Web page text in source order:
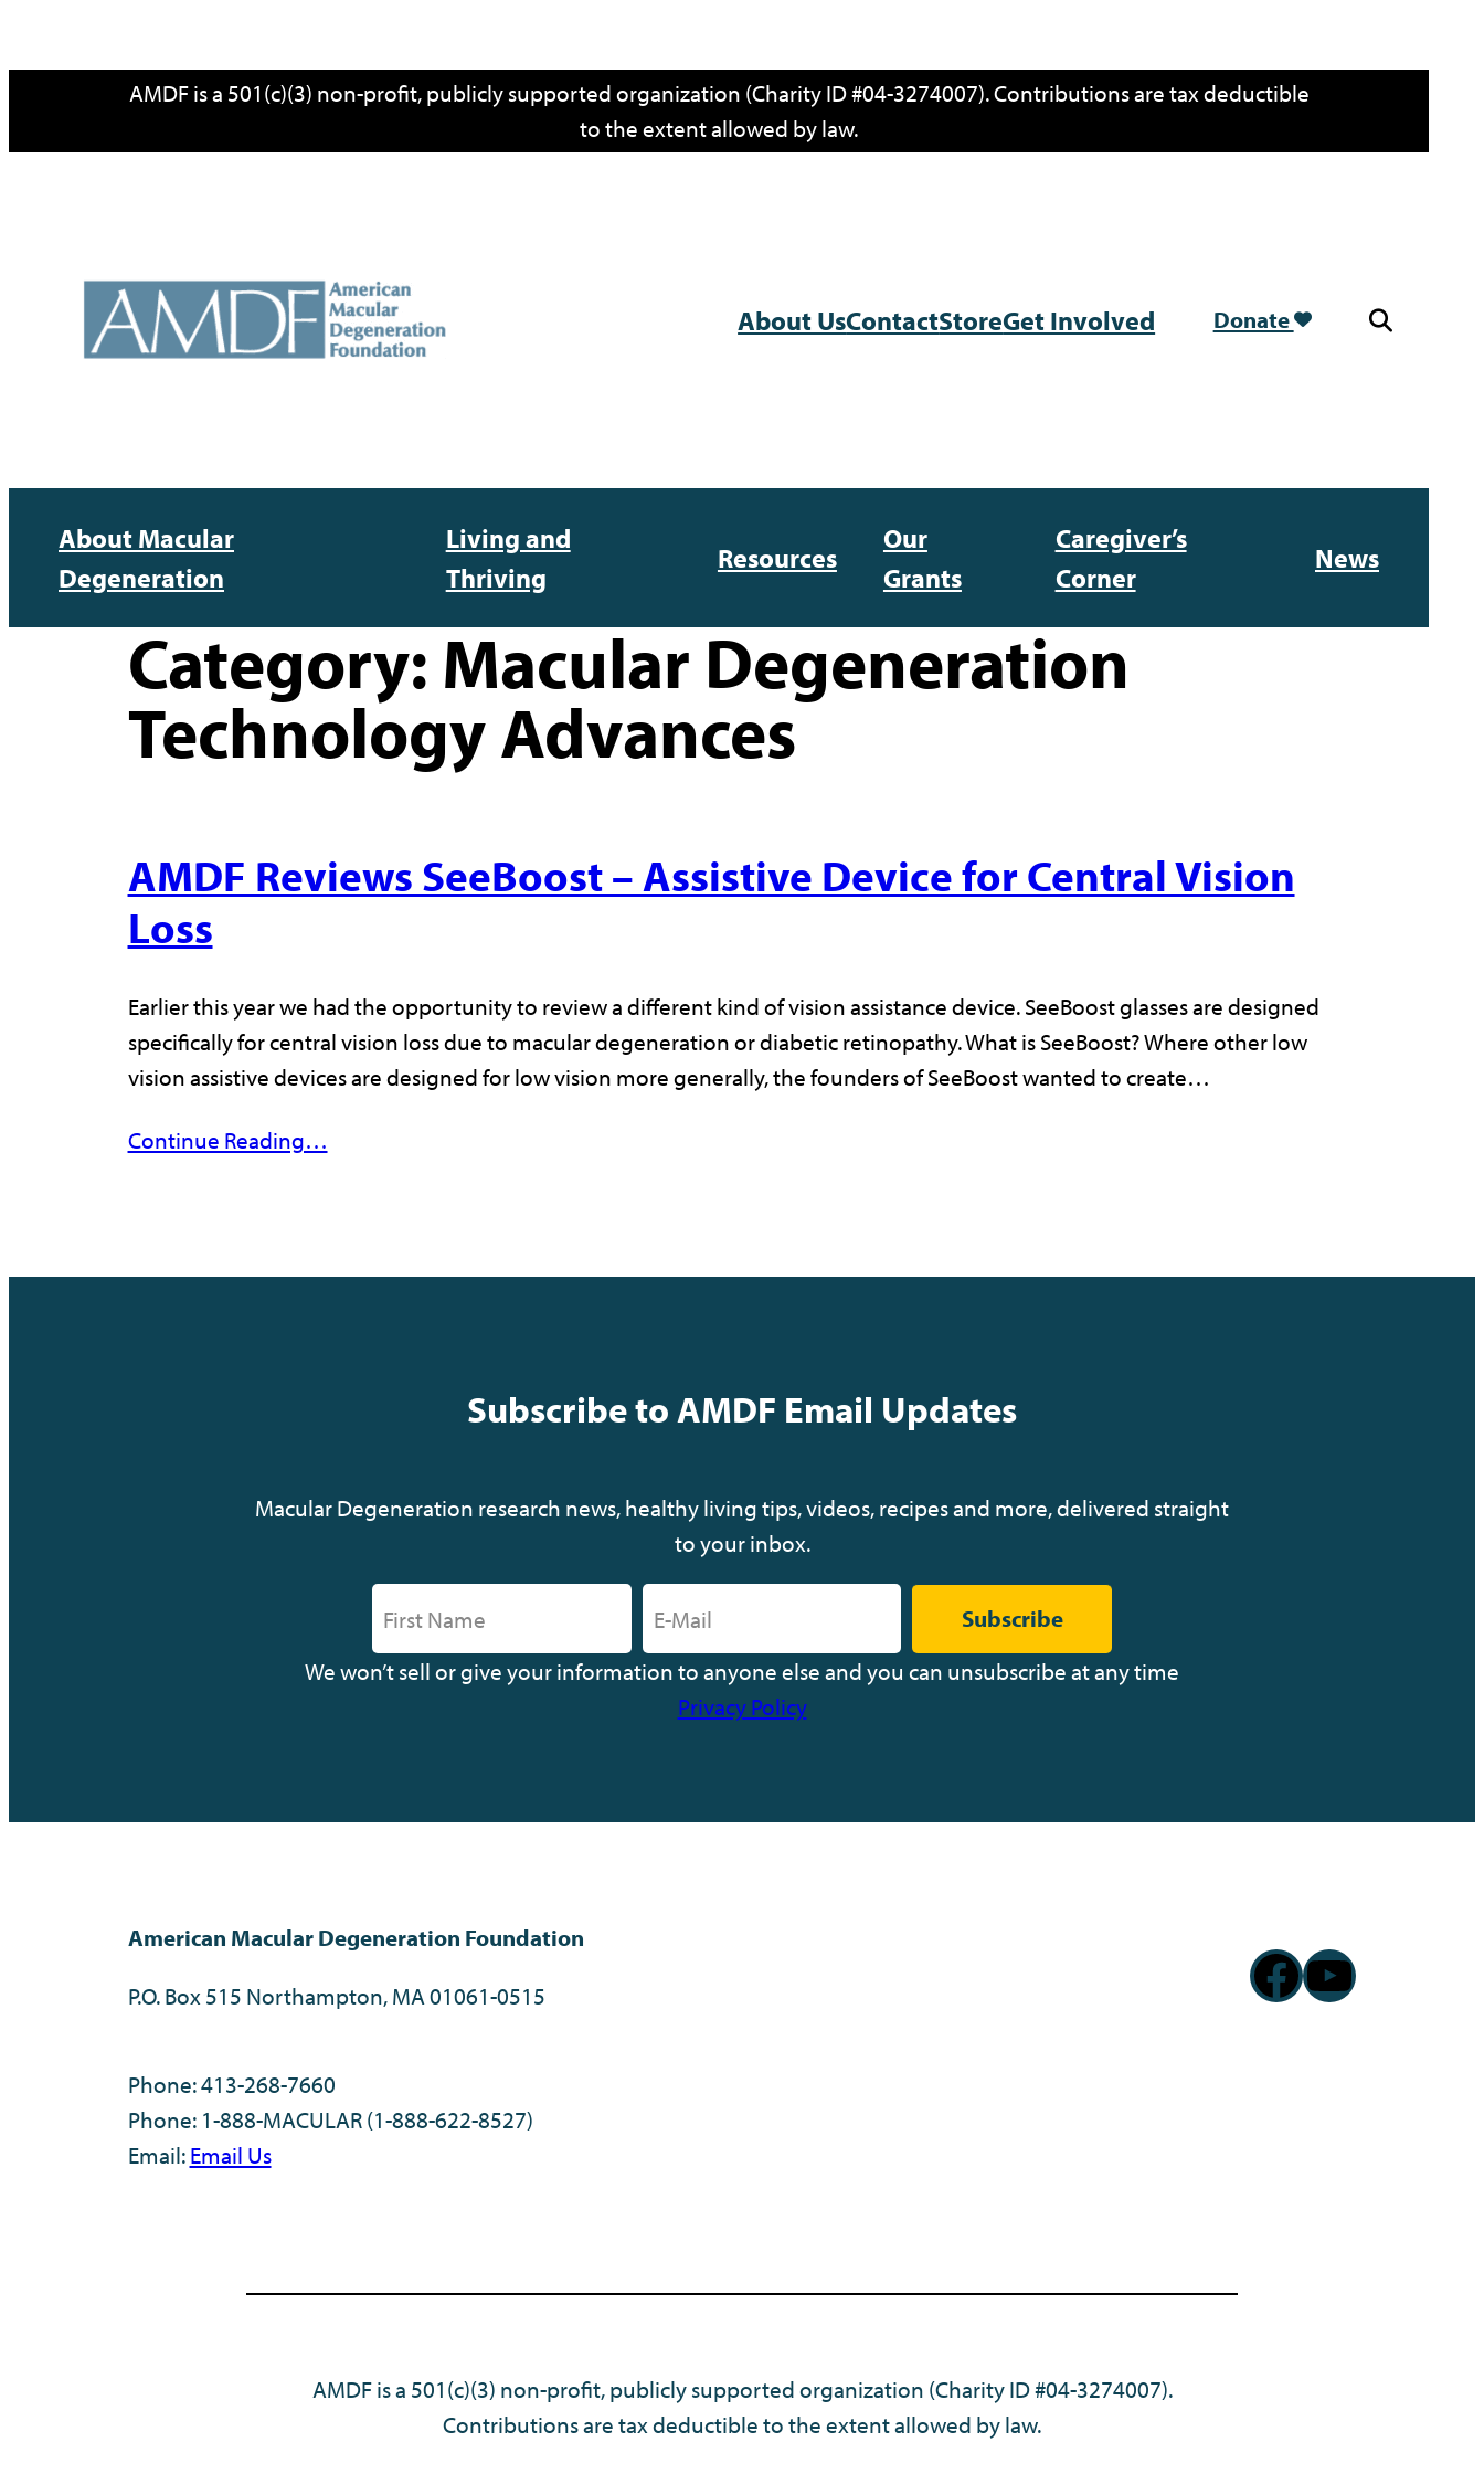
Skip
AMDF is a 501(c)(3) non-profit, publicly supported organization (Charity ID #04-3274007). Contributions are tax deductible
to the extent allowed by law.
About UsContactStoreGet Involved Donate
About Macular
Degeneration
Living and
Thriving
Resources
Our
Grants
Caregiver’s
Corner
News
Category: Macular Degeneration
Technology Advances
AMDF Reviews SeeBoost – Assistive Device for Central Vision
Loss
Earlier this year we had the opportunity to review a different kind of vision assistance device. SeeBoost glasses are designed
specifically for central vision loss due to macular degeneration or diabetic retinopathy. What is SeeBoost? Where other low
vision assistive devices are designed for low vision more generally, the founders of SeeBoost wanted to create…
Continue Reading…
Subscribe to AMDF Email Updates
Macular Degeneration research news, healthy living tips, videos, recipes and more, delivered straight
to your inbox.
Subscribe
We won’t sell or give your information to anyone else and you can unsubscribe at any time
Privacy Policy
American Macular Degeneration Foundation
P.O. Box 515 Northampton, MA 01061-0515
Phone: 413-268-7660
Phone: 1-888-MACULAR (1-888-622-8527)
Email:Email Us
Facebook
AMDF is a 501(c)(3) non-profit, publicly supported organization (Charity ID #04-3274007).
Contributions are tax deductible to the extent allowed by law.